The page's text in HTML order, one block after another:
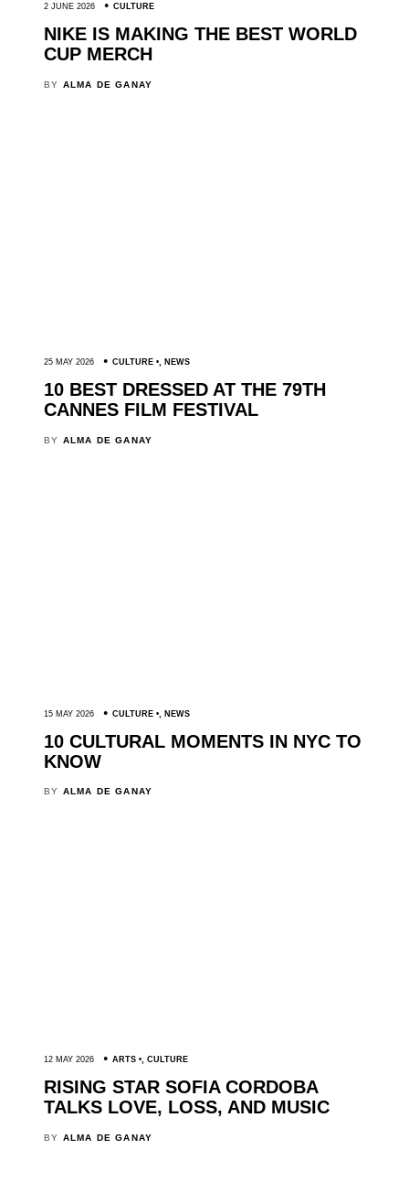
2 JUNE 2026 CULTURE
NIKE IS MAKING THE BEST WORLD
CUP MERCH
BY ALMA DE GANAY
25 MAY 2026 CULTURE , NEWS
10 BEST DRESSED AT THE 79TH
CANNES FILM FESTIVAL
BY ALMA DE GANAY
15 MAY 2026 CULTURE , NEWS
10 CULTURAL MOMENTS IN NYC TO
KNOW
BY ALMA DE GANAY
12 MAY 2026 ARTS , CULTURE
RISING STAR SOFIA CORDOBA
TALKS LOVE, LOSS, AND MUSIC
BY ALMA DE GANAY